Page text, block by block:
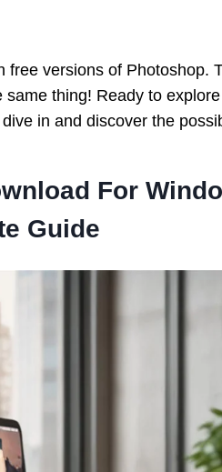
free versions of Photoshop.
thing! Ready to
dive in and discover the
For
Guide